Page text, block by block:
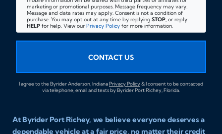
marketing or promotional purposes. Message frequency may vary.
Message and data rates may apply. Consent is not a condition of
purchase. You may opt out at any time by replying STOP, or reply
HELP for help. View our Privacy Policy for more information.
CONTACT US
I agree to the Byrider Anderson, IndianaPrivacy Policy& I consent to be contacted
via telephone, email and texts by Byrider Port Richey, Florida.
At Byrider Port Richey, we believe everyone deserves a
dependable vehicle at a fair price, no matter their credit